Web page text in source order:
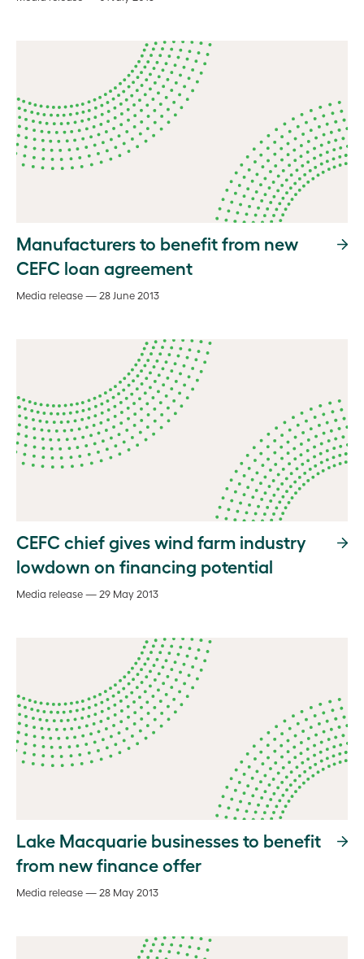
Manufacturers to benefit from new
CEFC loan agreement
Media release — 28 June 2013
CEFC chief gives wind farm industry
lowdown on financing potential
Media release — 29 May 2013
Lake Macquarie businesses to benefit
from new finance offer
Media release — 28 May 2013